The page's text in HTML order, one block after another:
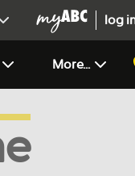
log
More...